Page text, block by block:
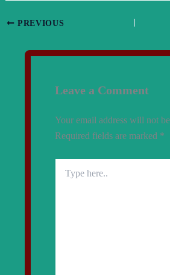
PREVIOUS
Leave a Comment
Your email address will not
Required fields are marked *
here..